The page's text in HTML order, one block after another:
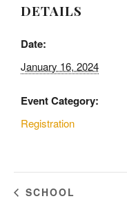
DETAILS
Date:
January 16, 2024
Event Category:
Registration
SCHOOL